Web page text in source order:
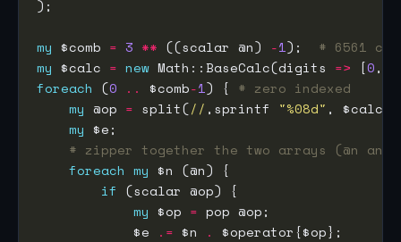
my $comb = 3 ** ((scalar @n) -1); # 6561
my $calc = new Math::BaseCalc(digits => [0,
foreach (0 .. $comb-1) { # zero indexed
my @op = split(// ,sprintf "%08d" , $calc
my
# zipper together the two arrays (@n and
foreach my
if
my $op =
            $e
.= $n .